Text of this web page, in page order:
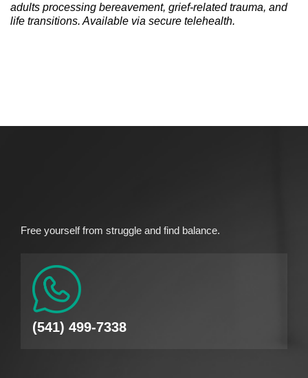
adults processing bereavement, grief-related trauma, and
life transitions. Available via secure telehealth.
Free yourself from struggle and find balance.
(541) 499-7338